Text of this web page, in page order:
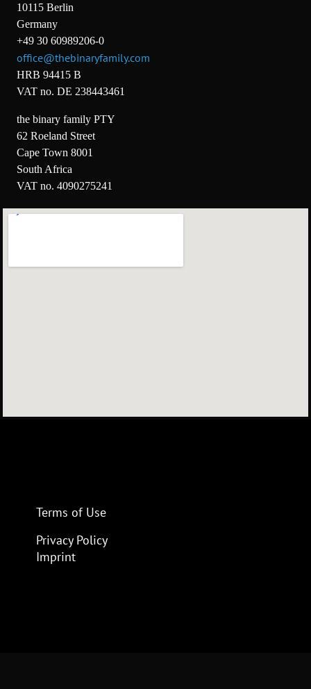
10115 Berlin
Germany
+49 30 60989206-0
office@thebinaryfamily.com
HRB 94415 B
VAT no. DE 238443461
the binary family PTY
62 Roeland Street
Cape Town 8001
South Africa
VAT no. 4090275241
Terms of Use
Privacy Policy
Imprint